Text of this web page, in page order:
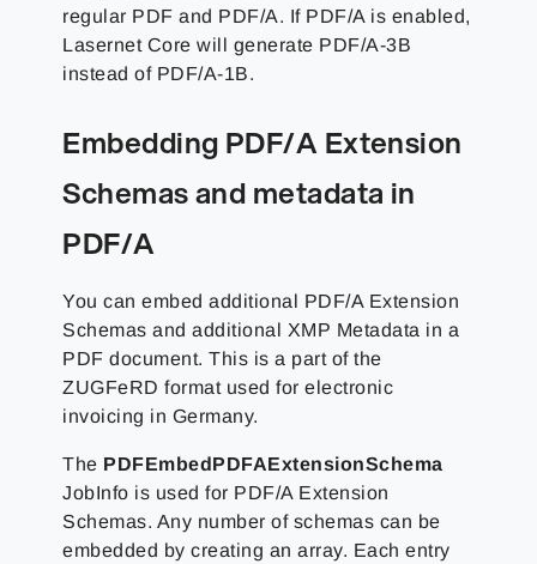
regular PDF and PDF/A. If PDF/A is enabled,
Lasernet Core will generate PDF/A-3B
instead of PDF/A-1B.
Embedding PDF/A Extension
Schemas and metadata in
PDF/A
You can embed additional PDF/A Extension
Schemas and additional XMP Metadata in a
PDF document. This is a part of the
ZUGFeRD format used for electronic
invoicing in Germany.
The PDFEmbedPDFAExtensionSchema
JobInfo is used for PDF/A Extension
Schemas. Any number of schemas can be
embedded by creating an array. Each entry